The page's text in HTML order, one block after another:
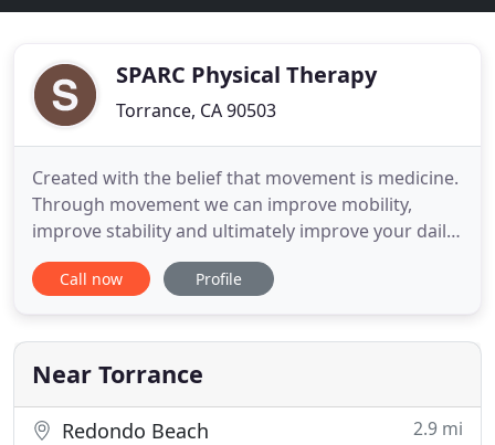
SPARC Physical Therapy
Torrance, CA 90503
Created with the belief that movement is medicine.
Through movement we can improve mobility,
improve stability and ultimately improve your daily
function. We aspire to strive towards progress as
represented by our yellow arrow. However, we
individual and every situation. Progress doesn't
always mean
Call now Profile
Near Torrance
Redondo Beach 2.9 mi